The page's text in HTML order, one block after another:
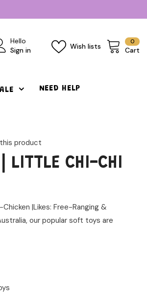
00
Cart
Wish lists
Hello
Sign in
NEED HELP
product
LITTLE CHI-CHI
Chicken |Likes: Free-Ranging &
our popular soft toys are